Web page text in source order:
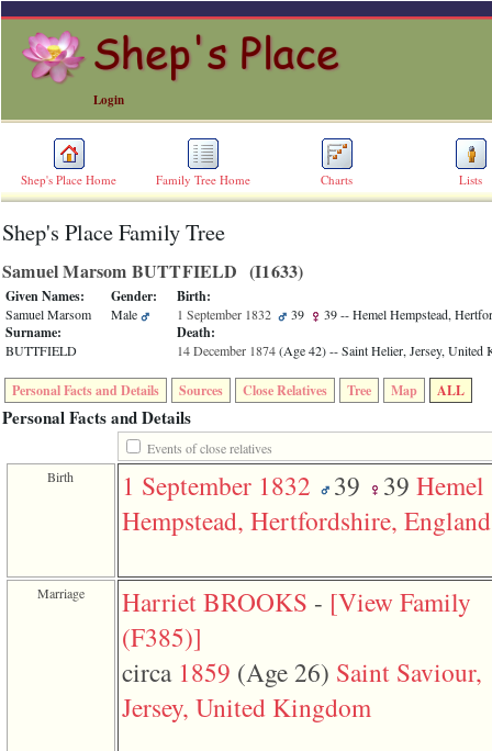
Login
Shep's Place Home Family Tree Home Charts Lists
ERROR
Undefined
index:
accesskey_skip_to_content_desc
0
Error
occurred
on
line
36
accesskeyHeaders.php
from
Shep's Place Family Tree
Samuel Marsom BUTTFIELD ‎(I1633)‎
Given Names:
Samuel Marsom
Surname:
BUTTFIELD
Gender:
Male
Birth:
1 September 1832 39 39-- Hemel Hempstead,
Death:
14 December 1874‎(Age 42)‎-- Saint Helier, Jersey, United
Personal Facts and Details Sources Close Relatives Tree Map ALL
Personal Facts and Details
Events of close relatives
Birth
1 September 1832 39 39 Hemel
Hempstead, Hertfordshire, England
Marriage Harriet BROOKS - ‎[View Family
‎(F385)‎‎]
circa 1859 ‎(Age 26)‎ Saint Saviour,
Jersey, United Kingdom